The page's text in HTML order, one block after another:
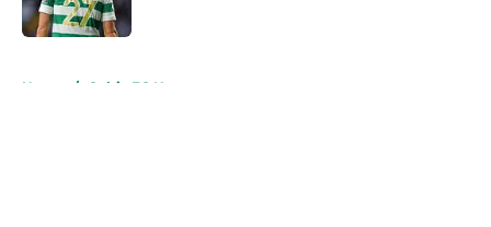
Home / Celtic FC News